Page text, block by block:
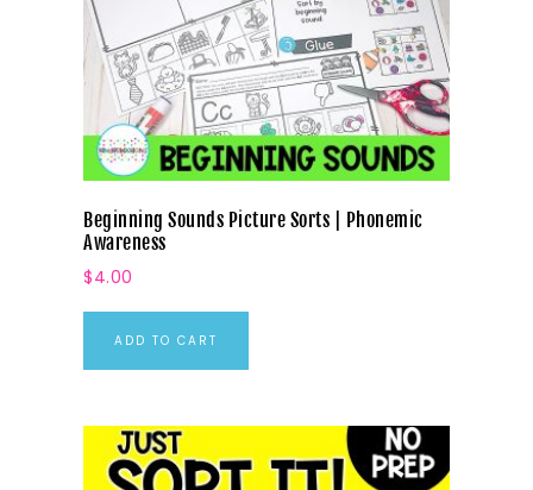
Beginning Sounds Picture Sorts | Phonemic
Awareness
$4.00
ADD TO CART